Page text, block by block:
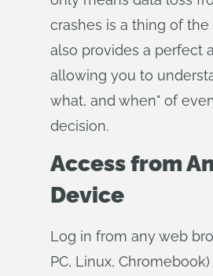
crashes is a thing of
also provides a perfect
allowing you to
what, and when" of
decision.
Access from
Device
Log in from any web
PC, Linux,